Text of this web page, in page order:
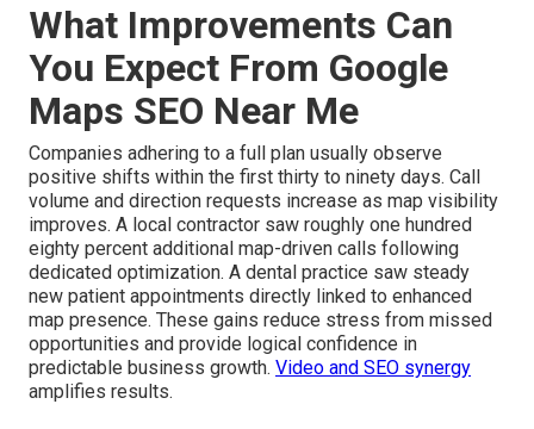
What Improvements Can
You Expect From Google
Maps SEO Near Me
Companies adhering to a full plan usually observe
positive shifts within the first thirty to ninety days. Call
volume and direction requests increase as map visibility
improves. A local contractor saw roughly one hundred
eighty percent additional map-driven calls following
dedicated optimization. A dental practice saw steady
new patient appointments directly linked to enhanced
map presence. These gains reduce stress from missed
opportunities and provide logical confidence in
predictable business growth. Video and SEO synergy
amplifies results.